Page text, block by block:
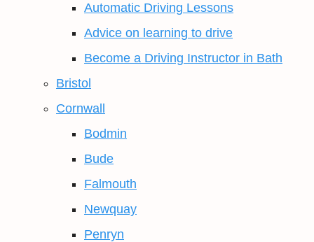
Automatic Driving Lessons
Advice on learning to drive
Become a Driving Instructor in Bath
Bristol
Cornwall
Bodmin
Bude
Falmouth
Newquay
Penryn